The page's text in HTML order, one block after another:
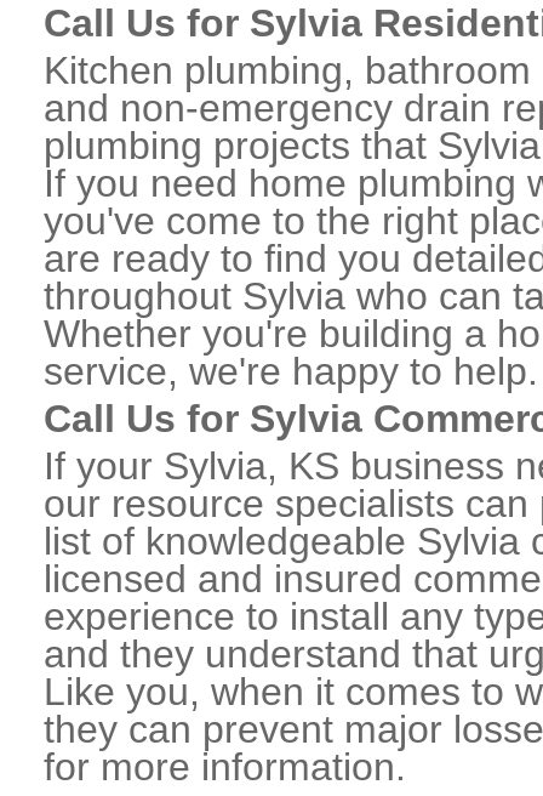
Call Us for Sylvia
Kitchen plumbing,
and non-emergency drain
plumbing projects that
If you need home plumbing
you've come to the right
are ready to find you
throughout Sylvia who can
Whether you're building a
service, we're happy to help.
Call Us for Sylvia
If your Sylvia, KS business
our resource specialists
list of knowledgeable Sylvia
licensed and insured
experience to install any
and they understand that
Like you, when it comes to
they can prevent major
for more information.